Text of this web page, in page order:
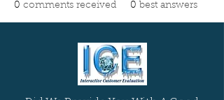
0 comments received 0 best answers